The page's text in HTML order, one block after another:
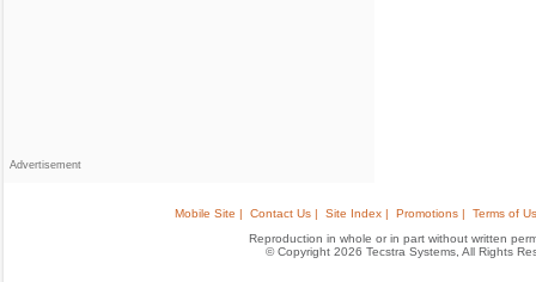
Advertisement
Mobile Site | Contact Us | Site Index | Promotions |
Terms of
Reproduction in whole or in part without written
© Copyright 2026 Tecstra Systems, All Rights